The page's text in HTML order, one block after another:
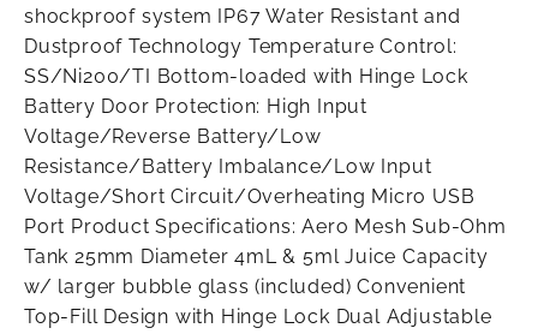
shockproof system IP67 Water Resistant and
Dustproof Technology Temperature Control:
SS/Ni200/TI Bottom-loaded with Hinge Lock
Battery Door Protection: High Input
Voltage/Reverse Battery/Low
Resistance/Battery Imbalance/Low Input
Voltage/Short Circuit/Overheating Micro USB
Port Product Specifications: Aero Mesh Sub-Ohm
Tank 25mm Diameter 4mL & 5ml Juice Capacity
w/ larger bubble glass (included) Convenient
Top-Fill Design with Hinge Lock Dual Adjustable